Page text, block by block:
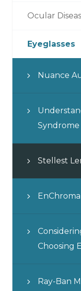
Ocular
Eyeglasses
Nuance
Syndrome
Stellest
Choosing
Ray-Ban